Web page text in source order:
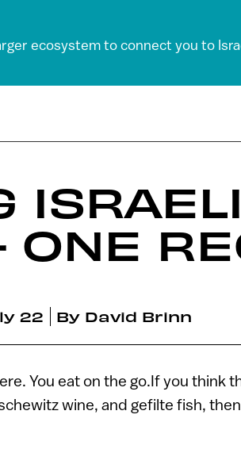
ecosystem to connect you to
ONE
22 By David Brinn
You eat on the go.If you think
wine, and gefilte fish,